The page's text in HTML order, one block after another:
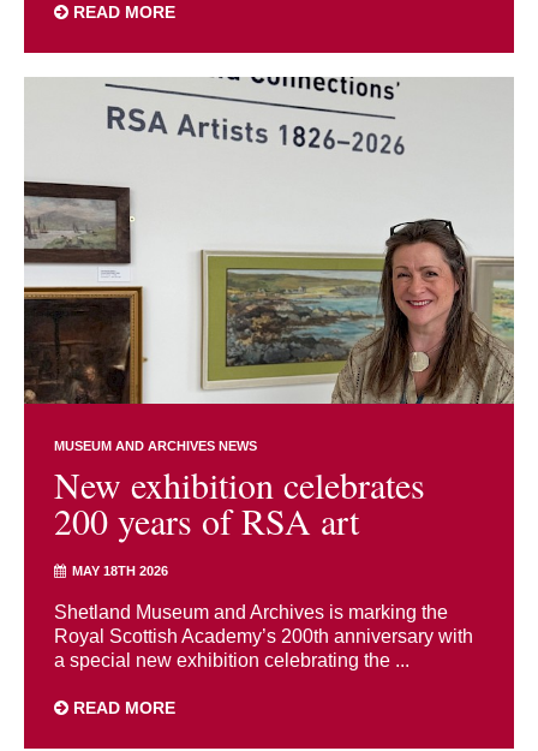
READ MORE
MUSEUM AND ARCHIVES NEWS
New exhibition celebrates
200 years of RSA art
MAY 18TH 2026
Shetland Museum and Archives is marking the
Royal Scottish Academy’s 200th anniversary with
a special new exhibition celebrating the ...
READ MORE